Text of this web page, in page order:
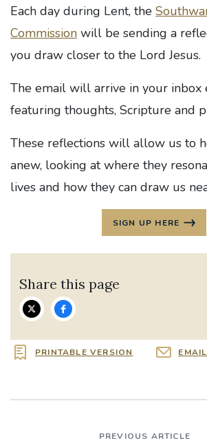
Each day during Lent, the
Commission will be sending a
you draw closer to the Lord Jesus.
The email will arrive in your inbox
featuring thoughts, Scripture and
These reflections will allow us to
anew, looking at where they
lives and how they can draw us
SIGN UP HERE
Share this page
PRINTABLE VERSION
PREVIOUS ARTICLE